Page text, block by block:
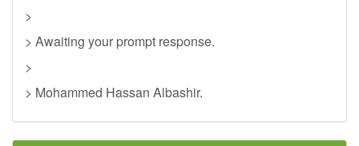
>
> Awaiting your prompt response.
>
> Mohammed Hassan Albashir.